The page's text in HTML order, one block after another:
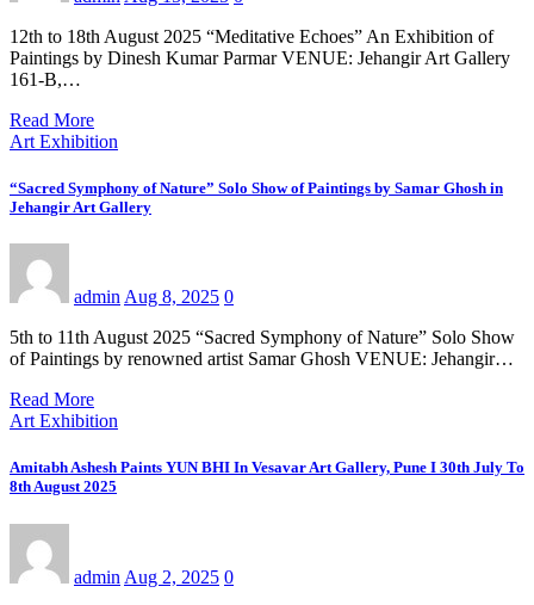
12th to 18th August 2025 “Meditative Echoes” An Exhibition of
Paintings by Dinesh Kumar Parmar VENUE: Jehangir Art Gallery
161-B,…
Read More
Art Exhibition
“Sacred Symphony of Nature” Solo Show of Paintings by Samar Ghosh in
Jehangir Art Gallery
admin Aug 8, 2025 0
5th to 11th August 2025 “Sacred Symphony of Nature” Solo Show
of Paintings by renowned artist Samar Ghosh VENUE: Jehangir…
Read More
Art Exhibition
Amitabh Ashesh Paints YUN BHI In Vesavar Art Gallery, Pune I 30th July To
8th August 2025
admin Aug 2, 2025 0